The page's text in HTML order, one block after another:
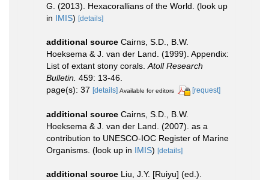
G. (2013). Hexacorallians of the World. (look up
in IMIS) [details]
additional source Cairns, S.D., B.W.
Hoeksema & J. van der Land. (1999). Appendix:
List of extant stony corals. Atoll Research
Bulletin. 459: 13-46.
page(s): 37 [details] Available for editors [request]
additional source Cairns, S.D., B.W.
Hoeksema & J. van der Land. (2007). as a
contribution to UNESCO-IOC Register of Marine
Organisms. (look up in IMIS) [details]
additional source Liu, J.Y. [Ruiyu] (ed.).